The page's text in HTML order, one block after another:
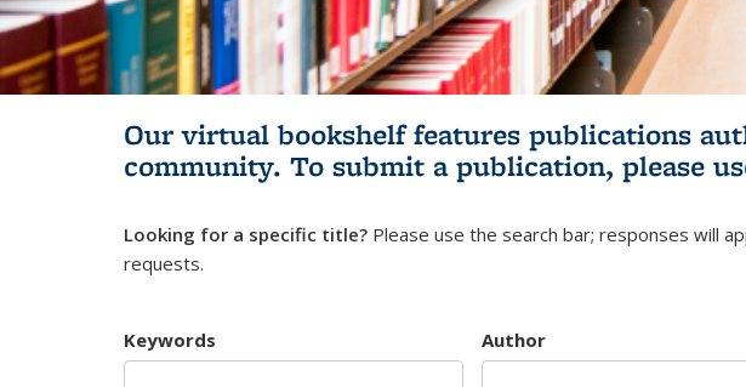
Our virtual bookshelf features publications
community. To submit a publication, please
Looking for a specific title? Please use the search bar; responses will
requests.
Keywords Author